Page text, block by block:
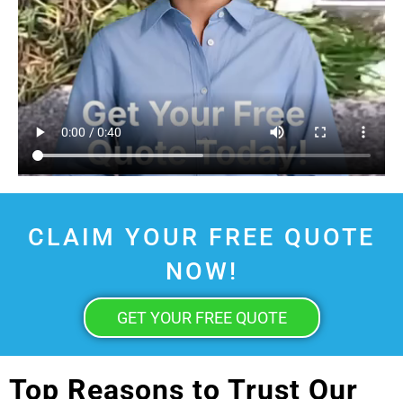
CLAIM YOUR FREE QUOTE
NOW!
GET YOUR FREE QUOTE
Top Reasons to Trust Our